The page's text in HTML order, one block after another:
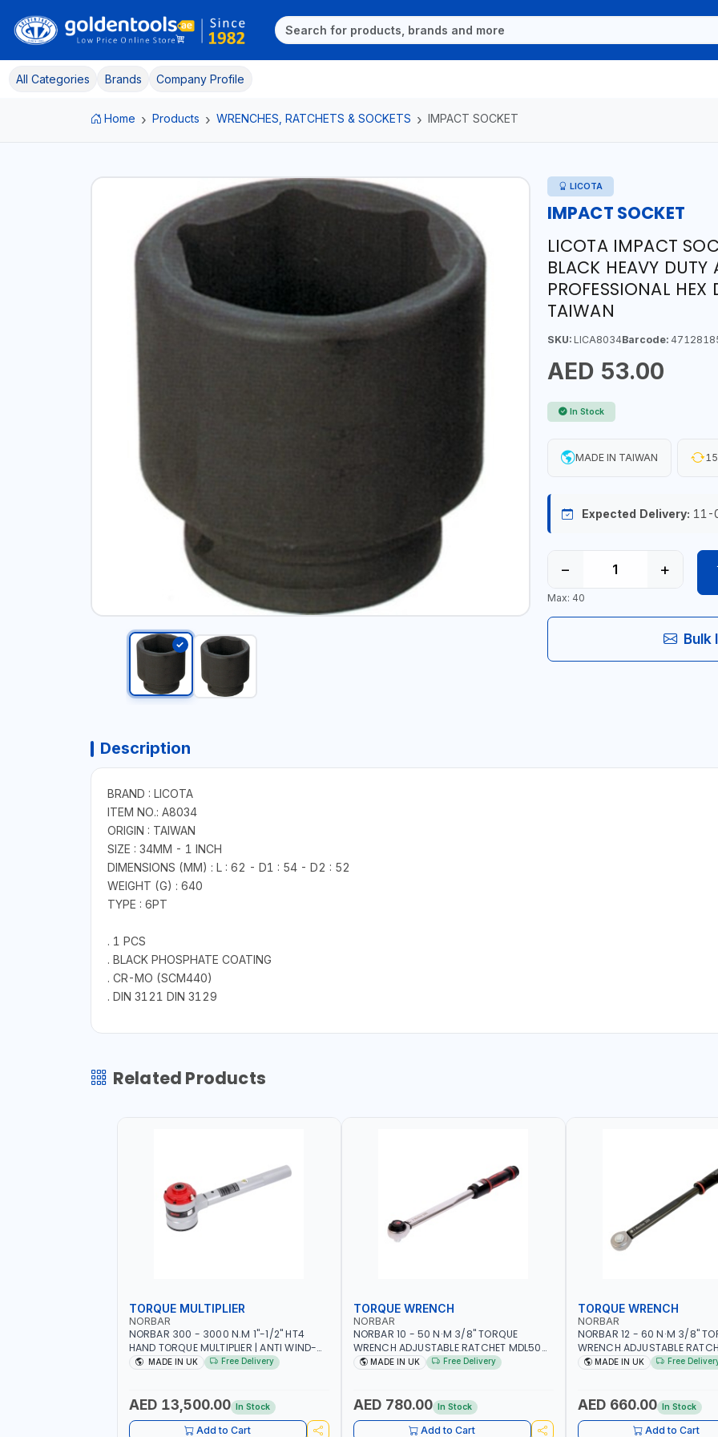
All Categories Brands Company Profile
Home Products WRENCHES, RATCHETS & SOCKETS IMPACT SOCKET
LICOTA
IMPACT SOCKET
LICOTA IMPACT
BLACK HEAVY
PROFESSIONAL
TAIWAN
SKU:LICA8034Barcode:
AED 53.00
In Stock
MADE IN TAIWAN
Expected Delivery: 11-
− +
Max: 40
Bulk
Description
BRAND : LICOTA
ITEM NO.: A8034
ORIGIN : TAIWAN
SIZE : 34MM - 1 INCH
DIMENSIONS (MM) : L : 62 - D1 : 54 - D2 : 52
WEIGHT (G) : 640
TYPE : 6PT
. 1 PCS
. BLACK PHOSPHATE COATING
. CR-MO (SCM440)
. DIN 3121 DIN 3129
Related Products
TORQUE MULTIPLIER
NORBAR
NORBAR 300 - 3000 N.M 1"-1/2" HT4
HAND TORQUE MULTIPLIER | ANTI WIND-
UP RATCHET AND STRAIGHT REACTION
MADE IN UK Free Delivery
AED 13,500.00 In Stock
Add to Cart
TORQUE WRENCH
NORBAR
NORBAR 10 - 50 N·M 3/8" TORQUE
WRENCH ADJUSTABLE RATCHET MDL50
15002 | ACCURACY ±3% | MADE IN UK
MADE IN UK Free Delivery
AED 780.00 In Stock
Add to Cart
TORQUE WRENCH
NORBAR
NORBAR 12 - 60 N·M 3/8"
WRENCH ADJUSTABLE
60 130101 | ACCURACY ±3% |
MADE IN UK Free
AED 660.00 In Stock
Add to Cart